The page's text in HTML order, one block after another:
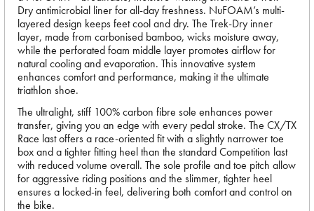
Dry antimicrobial liner for all-day freshness. NuFOAM’s multi-
layered design keeps feet cool and dry. The Trek-Dry inner
layer, made from carbonised bamboo, wicks moisture away,
while the perforated foam middle layer promotes airflow for
natural cooling and evaporation. This innovative system
enhances comfort and performance, making it the ultimate
triathlon shoe.
The ultralight, stiff 100% carbon fibre sole enhances power
transfer, giving you an edge with every pedal stroke. The CX/TX
Race last offers a race-oriented fit with a slightly narrower toe
box and a tighter fitting heel than the standard Competition last
with reduced volume overall. The sole profile and toe pitch allow
for aggressive riding positions and the slimmer, tighter heel
ensures a locked-in feel, delivering both comfort and control on
the bike.